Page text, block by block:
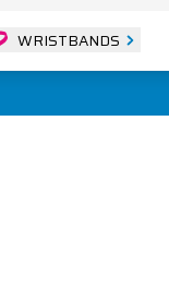
WRISTBANDS